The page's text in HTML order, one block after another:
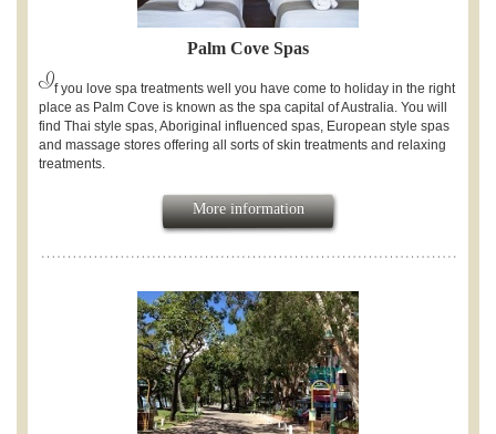
Palm Cove Spas
If you love spa treatments well you have come to holiday in the right
place as Palm Cove is known as the spa capital of Australia. You will
find Thai style spas, Aboriginal influenced spas, European style spas
and massage stores offering all sorts of skin treatments and relaxing
treatments.
More information